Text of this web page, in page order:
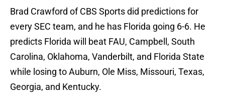
Brad Crawford of CBS Sports did predictions for
every SEC team, and he has Florida going 6-6. He
predicts Florida will beat FAU, Campbell, South
Carolina, Oklahoma, Vanderbilt, and Florida State
while losing to Auburn, Ole Miss, Missouri, Texas,
Georgia, and Kentucky.